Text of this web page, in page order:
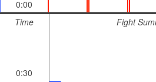
0:00
Time
0:30
Fight